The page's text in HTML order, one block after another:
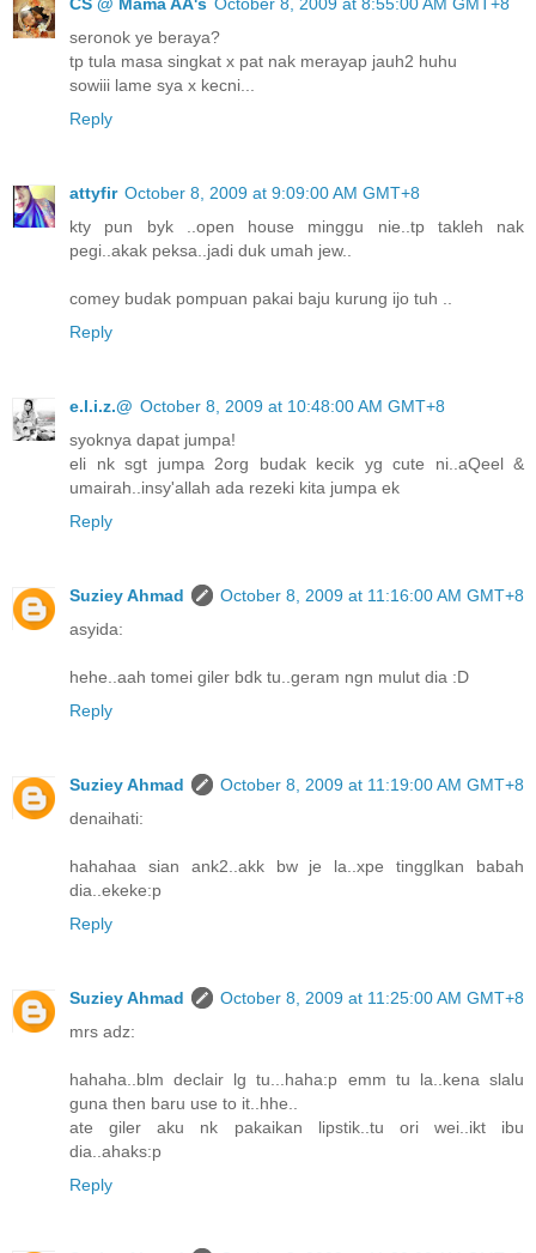
seronok ye beraya?
tp tula masa singkat x pat nak merayap jauh2 huhu
sowiii lame sya x kecni...
Reply
attyfir October 8, 2009 at 9:09:00 AM GMT+8
kty pun byk ..open house minggu nie..tp takleh nak
pegi..akak peksa..jadi duk umah jew..
comey budak pompuan pakai baju kurung ijo tuh ..
Reply
e.l.i.z.@ October 8, 2009 at 10:48:00 AM GMT+8
syoknya dapat jumpa!
eli nk sgt jumpa 2org budak kecik yg cute ni..aQeel &
umairah..insy'allah ada rezeki kita jumpa ek
Reply
Suziey Ahmad
October 8, 2009 at 11:16:00 AM GMT+8
asyida:
hehe..aah tomei giler bdk tu..geram ngn mulut dia :D
Reply
Suziey Ahmad
October 8, 2009 at 11:19:00 AM GMT+8
denaihati:
hahahaa sian ank2..akk bw je la..xpe tingglkan babah
dia..ekeke:p
Reply
Suziey Ahmad
October 8, 2009 at 11:25:00 AM GMT+8
mrs adz:
hahaha..blm declair lg tu...haha:p emm tu la..kena slalu
guna then baru use to it..hhe..
ate giler aku nk pakaikan lipstik..tu ori wei..ikt ibu
dia..ahaks:p
Reply